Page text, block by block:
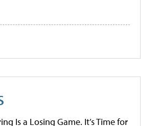
Is a Losing Game. It’s Time for